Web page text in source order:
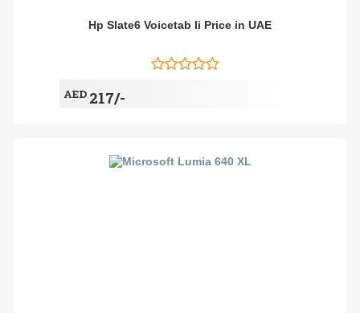
Hp Slate6 Voicetab Ii Price in UAE
AED 217/-